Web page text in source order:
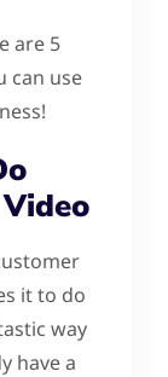
are 5
can use
it to do
way
have a